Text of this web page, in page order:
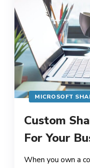
MICROSOFT
Custom
For Your
When you own a